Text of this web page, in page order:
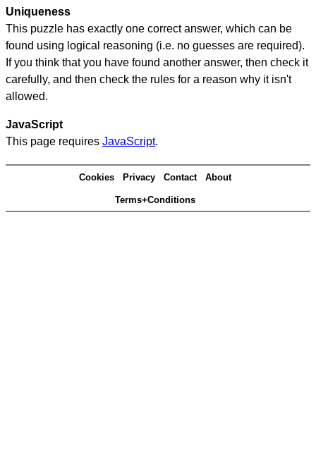
Uniqueness
This puzzle has exactly one correct answer, which can be
found using logical reasoning (i.e. no guesses are required).
If you think that you have found another answer, then check it
carefully, and then check the rules for a reason why it isn't
allowed.
JavaScript
This page requires JavaScript.
Cookies Privacy Contact About
Terms+Conditions